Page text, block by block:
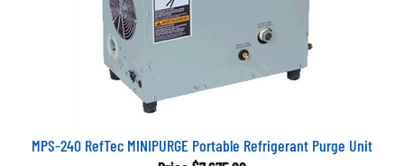
MPS-240 RefTec MINIPURGE Portable Refrigerant Purge Unit
Price $7,675.00